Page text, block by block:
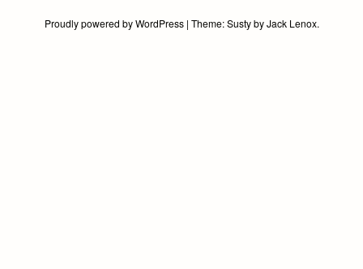
Proudly powered by WordPress | Theme:SustybyJack Lenox.